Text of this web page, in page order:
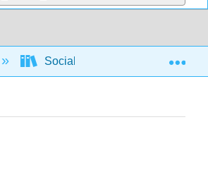
Social Choice